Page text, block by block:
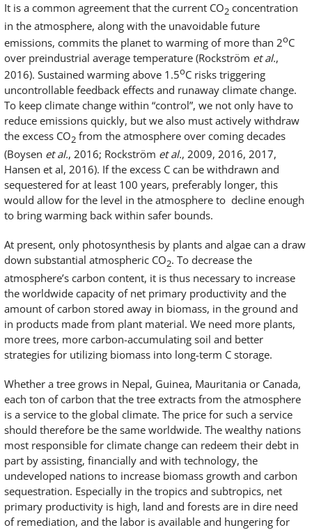
It is a common agreement that the current CO2 concentration
in the atmosphere, along with the unavoidable future
emissions, commits the planet to warming of more than 2oC
over preindustrial average temperature (Rockström et al.,
2016). Sustained warming above 1.5oC risks triggering
uncontrollable feedback effects and runaway climate change.
To keep climate change within “control”, we not only have to
reduce emissions quickly, but we also must actively withdraw
the excess CO2 from the atmosphere over coming decades
(Boysen et al., 2016; Rockström et al., 2009, 2016, 2017,
Hansen et al, 2016). If the excess C can be withdrawn and
sequestered for at least 100 years, preferably longer, this
would allow for the level in the atmosphere to decline enough
to bring warming back within safer bounds.
At present, only photosynthesis by plants and algae can a draw
down substantial atmospheric CO2. To decrease the
atmosphere’s carbon content, it is thus necessary to increase
the worldwide capacity of net primary productivity and the
amount of carbon stored away in biomass, in the ground and
in products made from plant material. We need more plants,
more trees, more carbon-accumulating soil and better
strategies for utilizing biomass into long-term C storage.
Whether a tree grows in Nepal, Guinea, Mauritania or Canada,
each ton of carbon that the tree extracts from the atmosphere
is a service to the global climate. The price for such a service
should therefore be the same worldwide. The wealthy nations
most responsible for climate change can redeem their debt in
part by assisting, financially and with technology, the
undeveloped nations to increase biomass growth and carbon
sequestration. Especially in the tropics and subtropics, net
primary productivity is high, land and forests are in dire need
of remediation, and the labor is available and hungering for